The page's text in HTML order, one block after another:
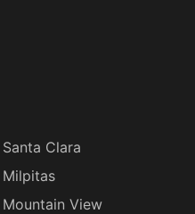
Santa Clara
Milpitas
Mountain View